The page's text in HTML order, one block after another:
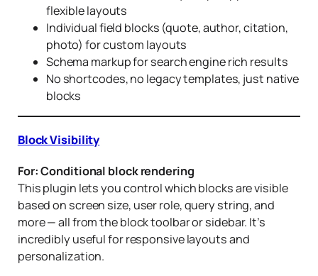
flexible layouts
Individual field blocks (quote, author, citation,
photo) for custom layouts
Schema markup for search engine rich results
No shortcodes, no legacy templates, just native
blocks
Block Visibility
For: Conditional block rendering
This plugin lets you control which blocks are visible
based on screen size, user role, query string, and
more — all from the block toolbar or sidebar. It’s
incredibly useful for responsive layouts and
personalization.